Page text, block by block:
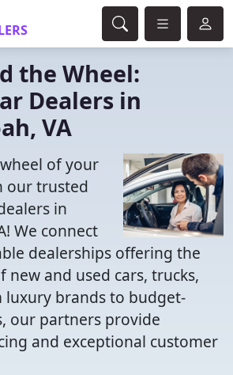
the Wheel:
Dealers in
VA
of your
our trusted
in
We connect
dealerships offering the
new and used cars, trucks,
luxury brands to budget-
our partners provide
and exceptional customer